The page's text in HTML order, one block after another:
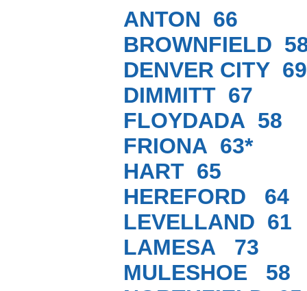
ANTON 66
BROWNFIELD
DENVER CITY 69
DIMMITT 67
FLOYDADA 58
FRIONA 63*
HART 65
HEREFORD 64
LEVELLAND 61
LAMESA 73
MULESHOE 58